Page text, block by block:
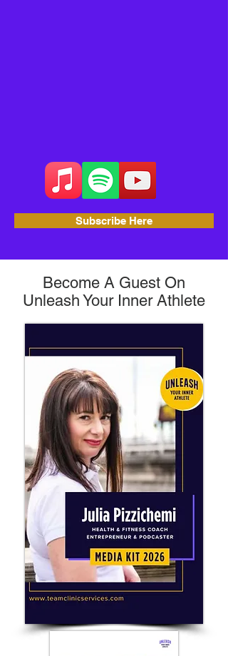
Subscribe Here
Become A Guest On
Unleash Your Inner Athlete